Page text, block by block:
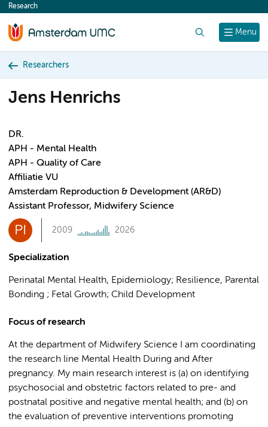
content
Menu
Research
Researchers
Jens Henrichs
DR.
APH - Mental Health
APH - Quality of Care
Affiliatie VU
Amsterdam Reproduction & Development (AR&D)
Assistant Professor, Midwifery Science
PI 2009 2026
Specialization
Perinatal Mental Health, Epidemiology; Resilience, Parental
Bonding ; Fetal Growth; Child Development
Focus of research
At the department of Midwifery Science I am coordinating
the research line Mental Health During and After
pregnancy. My main research interest is (a) on identifying
psychosocial and obstetric factors related to pre- and
postnatal positive and negative mental health; and (b) on
the evaluation of preventive interventions promoting